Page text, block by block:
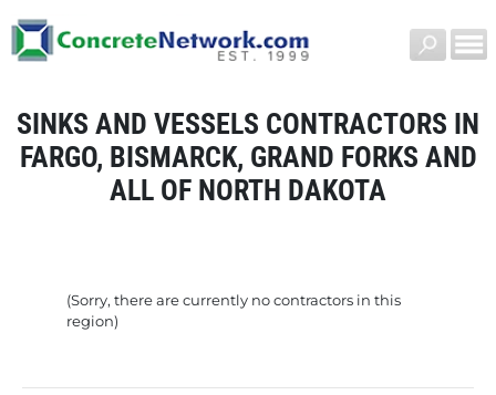
SINKS AND VESSELS CONTRACTORS IN
FARGO, BISMARCK, GRAND FORKS AND
ALL OF NORTH DAKOTA
(Sorry, there are currently no contractors in this
region)